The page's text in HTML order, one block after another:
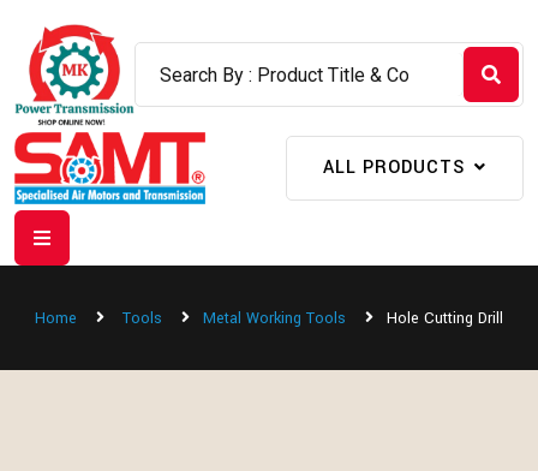
ALL PRODUCTS
Home Tools Metal Working Tools Hole Cutting Drill